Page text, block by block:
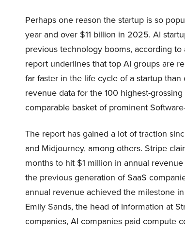
Perhaps one reason the startup is so
year and over $11 billion in 2025. AI
previous technology booms, according
report underlines that top AI groups are
far faster in the life cycle of a startup
revenue data for the 100 highest-
comparable basket of prominent
The report has gained a lot of traction
and Midjourney, among others. Stripe
months to hit $1 million in annual
the previous generation of SaaS
annual revenue achieved the milestone
Emily Sands, the head of information at
companies, AI companies paid compute